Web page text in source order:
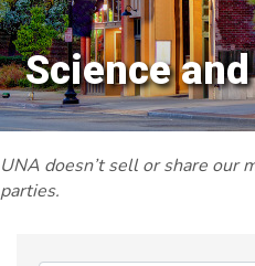
Science
UNA doesn’t sell or share our
parties.